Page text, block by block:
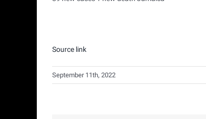
Source link
September 11th, 2022